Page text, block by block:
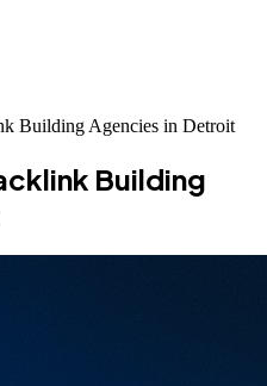
Building Agencies in Detroit
Building